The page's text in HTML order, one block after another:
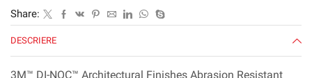
Share:
DESCRIERE
3M™ DI-NOC™ Architectural Finishes Abrasion Resistant